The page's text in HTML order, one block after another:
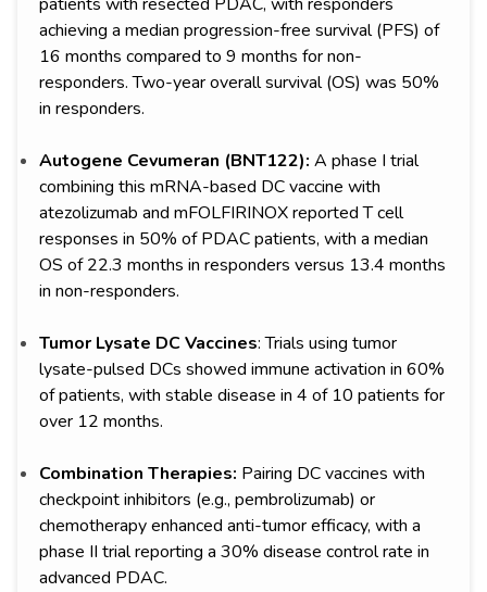
achieving a median progression-free survival (PFS) of
16 months compared to 9 months for non-
responders. Two-year overall survival (OS) was 50%
in responders.
Autogene Cevumeran (BNT122): A phase I trial
combining this mRNA-based DC vaccine with
atezolizumab and mFOLFIRINOX reported T cell
responses in 50% of PDAC patients, with a median
OS of 22.3 months in responders versus 13.4 months
in non-responders.
Tumor Lysate DC Vaccines: Trials using tumor
lysate-pulsed DCs showed immune activation in 60%
of patients, with stable disease in 4 of 10 patients for
over 12 months.
Combination Therapies: Pairing DC vaccines with
checkpoint inhibitors (e.g., pembrolizumab) or
chemotherapy enhanced anti-tumor efficacy, with a
phase II trial reporting a 30% disease control rate in
advanced PDAC.